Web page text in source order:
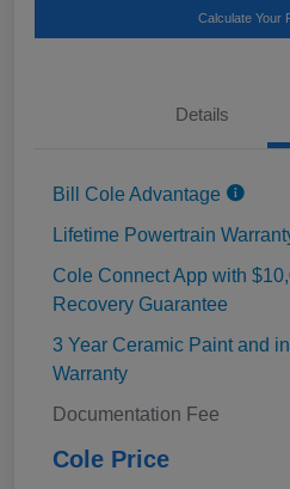
Calculate Your
Details
Bill Cole Advantage
Lifetime Powertrain
Cole Connect App with
Recovery Guarantee
3 Year Ceramic Paint and
Warranty
Documentation Fee
Cole Price